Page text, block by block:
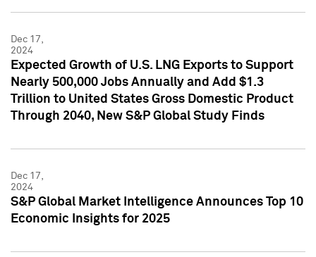
Dec 17,
2024
Expected Growth of U.S. LNG Exports to Support
Nearly 500,000 Jobs Annually and Add $1.3
Trillion to United States Gross Domestic Product
Through 2040, New S&P Global Study Finds
Dec 17,
2024
S&P Global Market Intelligence Announces Top 10
Economic Insights for 2025